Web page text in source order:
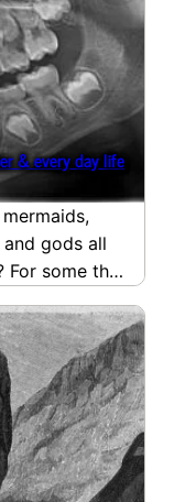
& every day life
gods all
For some this